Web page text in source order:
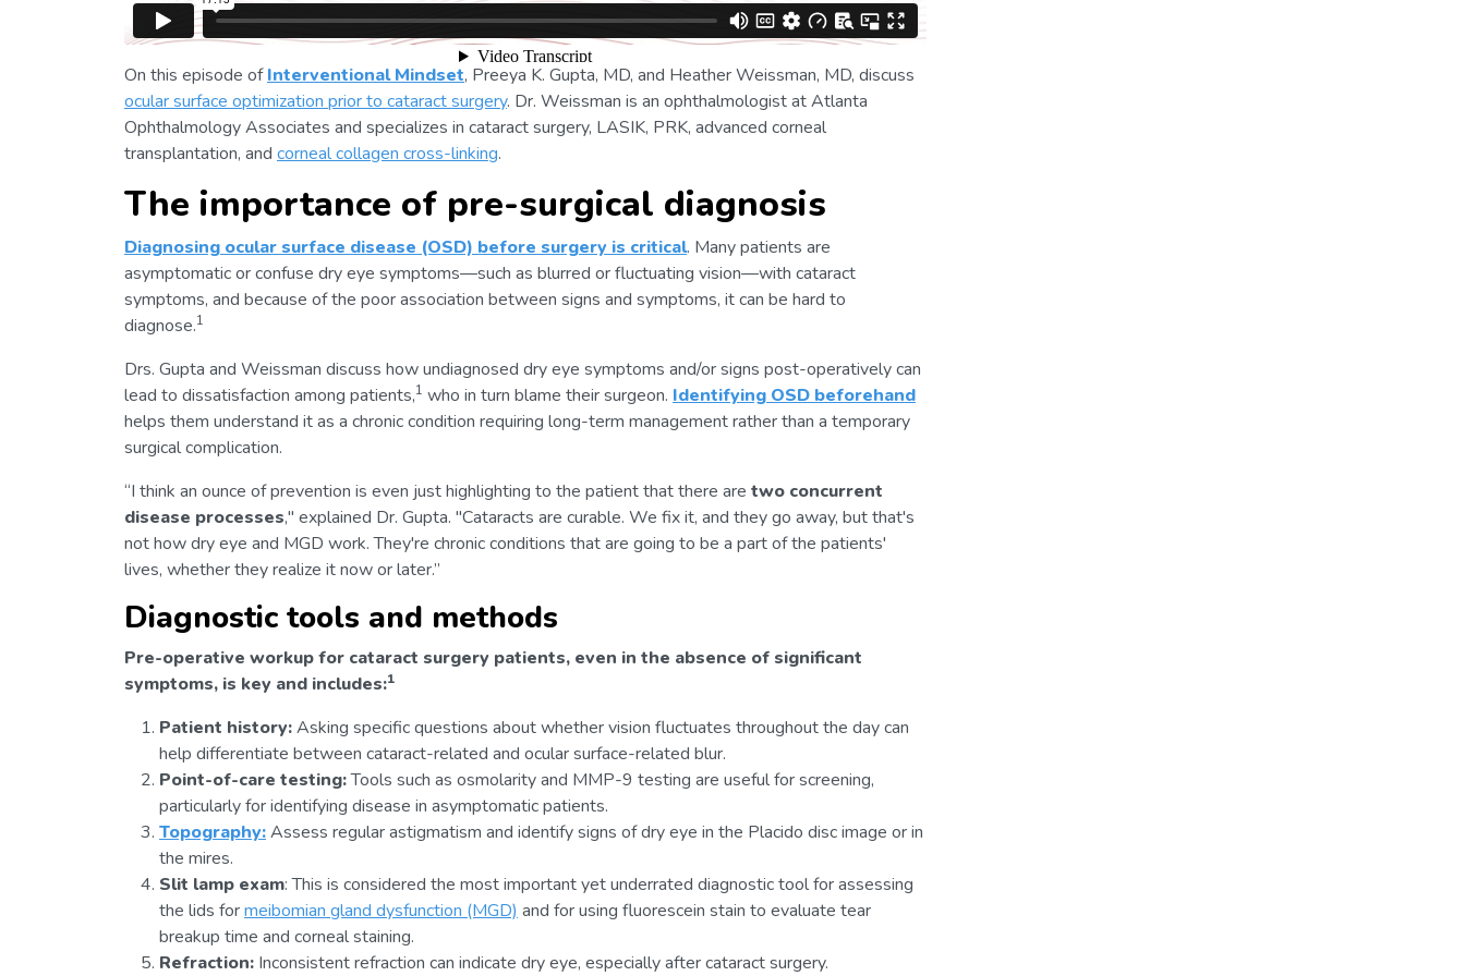
On this episode of Interventional Mindset, Preeya K. Gupta, MD, and Heather Weissman, MD, discuss
ocular surface optimization prior to cataract surgery. Dr. Weissman is an ophthalmologist at Atlanta
Ophthalmology Associates and specializes in cataract surgery, LASIK, PRK, advanced corneal
transplantation, and corneal collagen cross-linking.
The importance of pre-surgical diagnosis
Diagnosing ocular surface disease (OSD) before surgery is critical. Many patients are
asymptomatic or confuse dry eye symptoms—such as blurred or fluctuating vision—with cataract
symptoms, and because of the poor association between signs and symptoms, it can be hard to
diagnose.1
Drs. Gupta and Weissman discuss how undiagnosed dry eye symptoms and/or signs post-operatively can
lead to dissatisfaction among patients,1 who in turn blame their surgeon. Identifying OSD beforehand
helps them understand it as a chronic condition requiring long-term management rather than a temporary
surgical complication.
“I think an ounce of prevention is even just highlighting to the patient that there are two concurrent
disease processes," explained Dr. Gupta. "Cataracts are curable. We fix it, and they go away, but that's
not how dry eye and MGD work. They're chronic conditions that are going to be a part of the patients'
lives, whether they realize it now or later.”
Diagnostic tools and methods
Pre-operative workup for cataract surgery patients, even in the absence of significant
symptoms, is key and includes:1
Patient history:Asking specific questions about whether vision fluctuates throughout the day can
help differentiate between cataract-related and ocular surface-related blur.
Point-of-care testing:Tools such as osmolarity and MMP-9 testing are useful for screening,
particularly for identifying disease in asymptomatic patients.
Topography:Assess regular astigmatism and identify signs of dry eye in the Placido disc image or in
the mires.
Slit lamp exam: This is considered the most important yet underrated diagnostic tool for assessing
the lids formeibomian gland dysfunction (MGD) and for using fluorescein stain to evaluate tear
breakup time and corneal staining.
Refraction: Inconsistent refraction can indicate dry eye, especially after cataract surgery.